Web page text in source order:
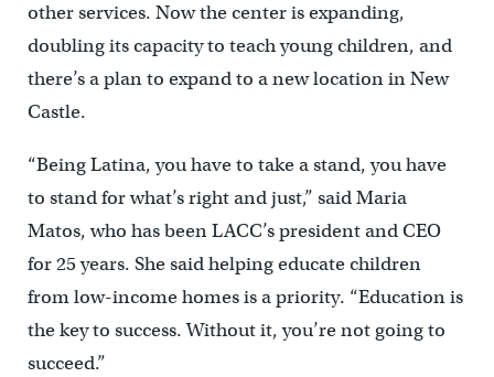
other services. Now the center is expanding,
doubling its capacity to teach young children, and
there’s a plan to expand to a new location in New
Castle.
“Being Latina, you have to take a stand, you have
to stand for what’s right and just,” said Maria
Matos, who has been LACC’s president and CEO
for 25 years. She said helping educate children
from low-income homes is a priority. “Education is
the key to success. Without it, you’re not going to
succeed.”